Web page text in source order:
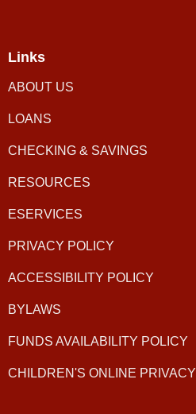
Links
ABOUT US
LOANS
CHECKING & SAVINGS
RESOURCES
ESERVICES
PRIVACY POLICY
ACCESSIBILITY POLICY
BYLAWS
FUNDS AVAILABILITY POLICY
CHILDREN'S ONLINE PRIVACY